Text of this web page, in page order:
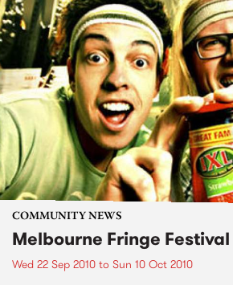
COMMUNITY NEWS
Melbourne Fringe Festival
Wed 22 Sep 2010 to Sun 10 Oct 2010